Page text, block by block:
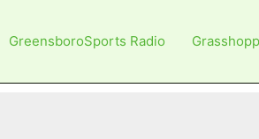
GreensboroSports Radio